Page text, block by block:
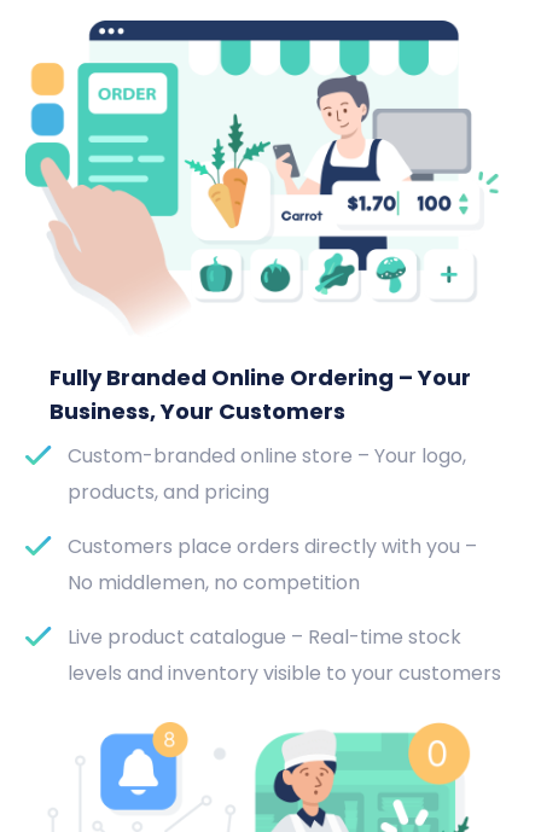
Fully Branded Online Ordering – Your
Business, Your Customers
Custom-branded online store – Your logo,
products, and pricing
Customers place orders directly with you –
No middlemen, no competition
Live product catalogue – Real-time stock
levels and inventory visible to your customers